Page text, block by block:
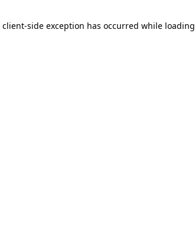
client-side exception has occurred while loading